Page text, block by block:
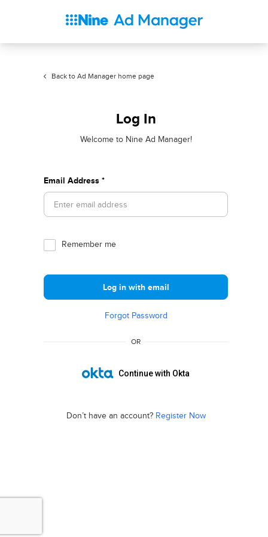
Log In
Welcome to Nine Ad Manager!
Back to Ad Manager home page
Email Address *
Remember me
Log in with email
Forgot Password
OR
Continue with Okta
Don’t have an account? Register Now